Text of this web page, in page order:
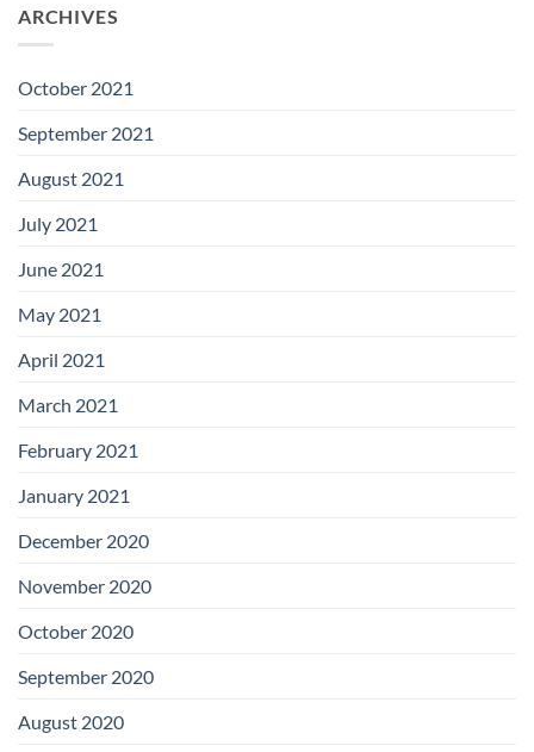
ARCHIVES
October 2021
September 2021
August 2021
July 2021
June 2021
May 2021
April 2021
March 2021
February 2021
January 2021
December 2020
November 2020
October 2020
September 2020
August 2020